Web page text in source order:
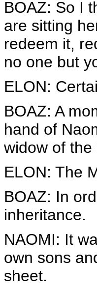
BOAZ: So I
are sitting
redeem it,
no one but
ELON:
BOAZ: A
hand of
widow of the
ELON: The
BOAZ: In
inheritance.
NAOMI: It
own sons
sheet.